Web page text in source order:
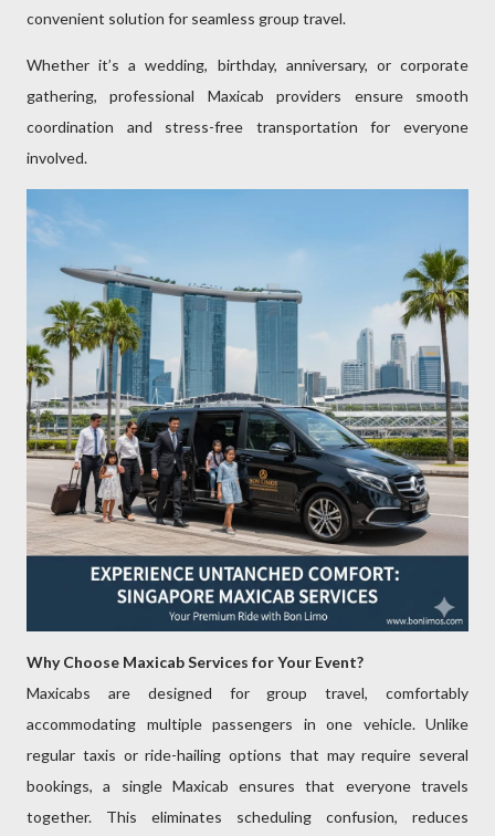
convenient solution for seamless group travel.
Whether it’s a wedding, birthday, anniversary, or corporate
gathering, professional Maxicab providers ensure smooth
coordination and stress-free transportation for everyone
involved.
Why Choose Maxicab Services for Your Event?
Maxicabs are designed for group travel, comfortably
accommodating multiple passengers in one vehicle. Unlike
regular taxis or ride-hailing options that may require several
bookings, a single Maxicab ensures that everyone travels
together. This eliminates scheduling confusion, reduces